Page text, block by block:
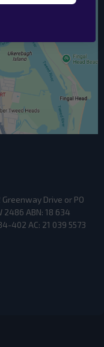
Drive or PO
2486 ABN: 18 634
402 AC: 21 039 5573